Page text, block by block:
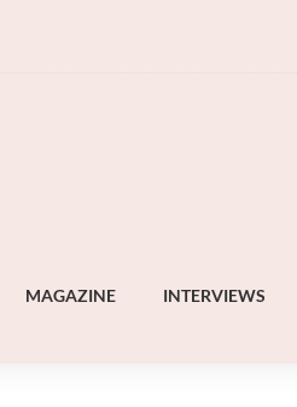
MAGAZINE INTERVIEWS